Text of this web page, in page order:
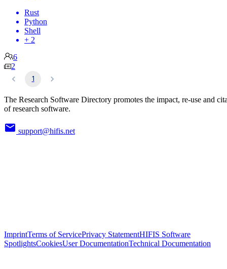
Rust
Python
Shell
+ 2
6
2
1
The Research Software Directory promotes the impact, re-use and
of research software.
support@hifis.net
ImprintTerms of ServicePrivacy StatementHIFIS Software
SpotlightsCookiesUser DocumentationTechnical Documentation